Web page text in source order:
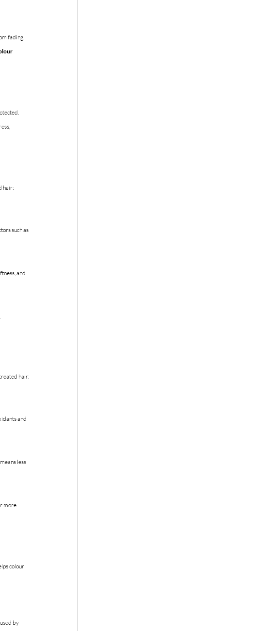
fading,
hair:
such as
and
hair:
and
less
more
colour
by